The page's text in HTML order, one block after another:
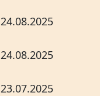
24.08.2025
24.08.2025
23.07.2025